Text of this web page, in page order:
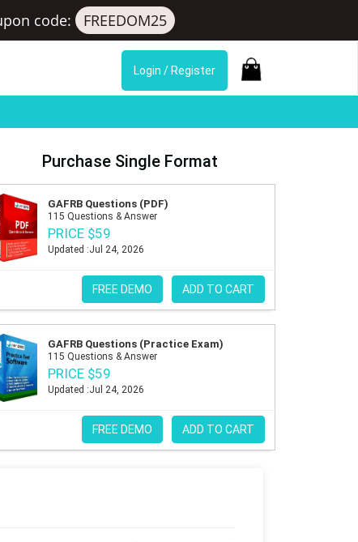
code: FREEDOM25
Login / Register
Purchase Single Format
GAFRB Questions (PDF)
115 Questions & Answer
PRICE $59
Updated :Jul 24, 2026
FREE DEMO ADD TO CART
GAFRB Questions (Practice Exam)
115 Questions & Answer
PRICE $59
Updated :Jul 24, 2026
FREE DEMO ADD TO CART